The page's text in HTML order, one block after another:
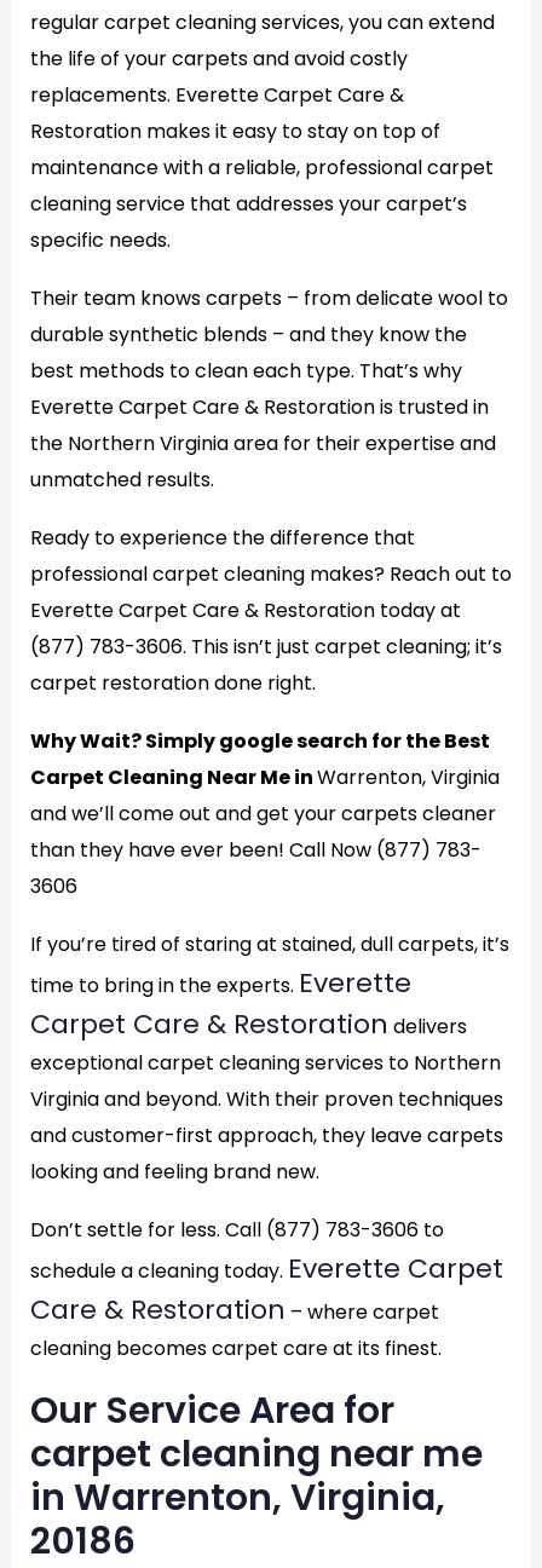
regular carpet cleaning services, you can extend
the life of your carpets and avoid costly
replacements. Everette Carpet Care &
Restoration makes it easy to stay on top of
maintenance with a reliable, professional carpet
cleaning service that addresses your carpet’s
specific needs.
Their team knows carpets – from delicate wool to
durable synthetic blends – and they know the
best methods to clean each type. That’s why
Everette Carpet Care & Restoration is trusted in
the Northern Virginia area for their expertise and
unmatched results.
Ready to experience the difference that
professional carpet cleaning makes? Reach out to
Everette Carpet Care & Restoration today at
(877) 783-3606. This isn’t just carpet cleaning; it’s
carpet restoration done right.
Why Wait? Simply google search for the Best
Carpet Cleaning Near Me inWarrenton, Virginia
and we’ll come out and get your carpets cleaner
than they have ever been! Call Now (877) 783-
3606
If you’re tired of staring at stained, dull carpets, it’s
time to bring in the experts. Everette
Carpet Care & Restoration delivers
exceptional carpet cleaning services to Northern
Virginia and beyond. With their proven techniques
and customer-first approach, they leave carpets
looking and feeling brand new.
Don’t settle for less. Call (877) 783-3606 to
schedule a cleaning today. Everette Carpet
Care & Restoration – where carpet
cleaning becomes carpet care at its finest.
Our Service Area for
carpet cleaning near me
in Warrenton, Virginia,
20186